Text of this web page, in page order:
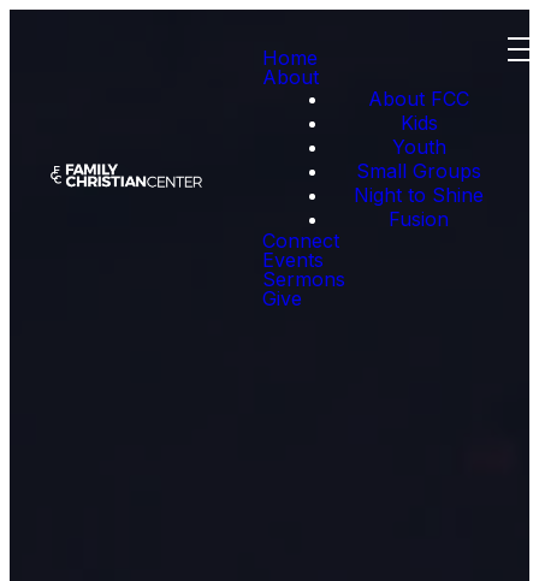
Home
About
About FCC
Kids
Youth
Small Groups
Night to Shine
Fusion
Connect
Events
Sermons
Give